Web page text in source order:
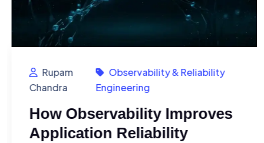
Rupam
Observability & Reliability
Engineering
Observability Improves
Reliability